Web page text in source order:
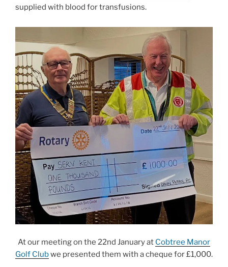
supplied with blood for transfusions.
At our meeting on the 22nd January at Cobtree Manor
Golf Clubwe presented them with a cheque for £1,000.